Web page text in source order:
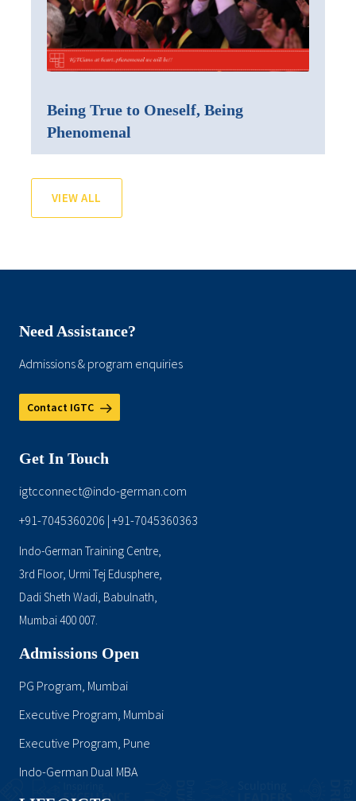
Being True to Oneself, Being
Phenomenal
VIEW ALL
Need Assistance?
Admissions & program enquiries
Contact IGTC
Get In Touch
igtcconnect@indo-german.com
+91-7045360206 | +91-7045360363
Indo-German Training Centre,
3rd Floor, Urmi Tej Edusphere,
Dadi Sheth Wadi, Babulnath,
Mumbai 400 007.
Admissions Open
PG Program, Mumbai
Executive Program, Mumbai
Executive Program, Pune
Indo-German Dual MBA